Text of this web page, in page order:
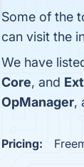
Some of the
can visit the
We have
Core, and
OpManager,
Pricing: